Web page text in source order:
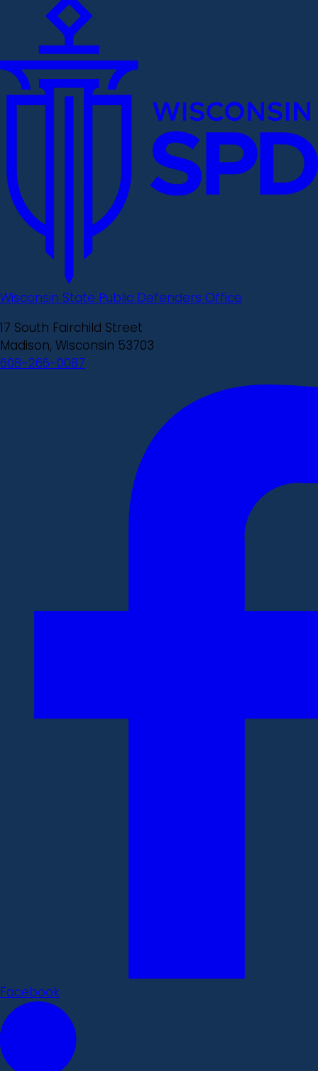
Wisconsin State Public Defenders Office
17 South Fairchild Street
Madison, Wisconsin 53703
608-266-0087
Facebook